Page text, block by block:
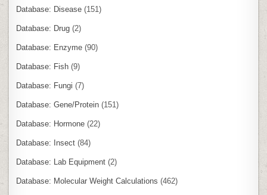
Database: Disease (151)
Database: Drug (2)
Database: Enzyme (90)
Database: Fish (9)
Database: Fungi (7)
Database: Gene/Protein (151)
Database: Hormone (22)
Database: Insect (84)
Database: Lab Equipment (2)
Database: Molecular Weight Calculations (462)